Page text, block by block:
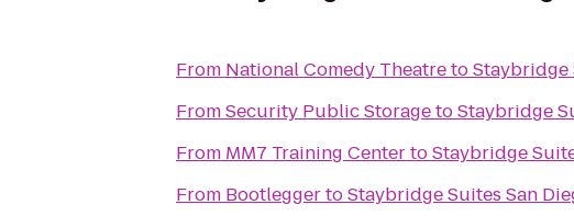
From National Comedy TheatretoStaybridge
FromSecurity Public StoragetoStaybridge
From MM7 Training CentertoStaybridge
From BootleggertoStaybridge Suites San